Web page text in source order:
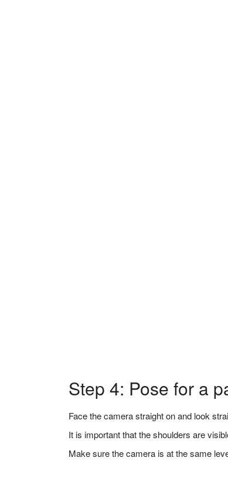
Step 4: Pose for a
Face the camera straight on and look
It is important that the shoulders are
Make sure the camera is at the same